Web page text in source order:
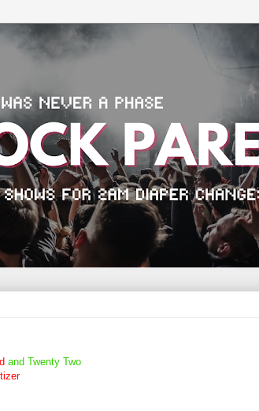
and Twenty Two